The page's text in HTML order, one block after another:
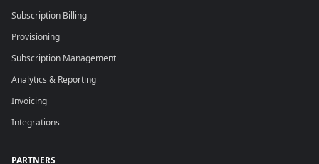
Subscription Billing
Provisioning
Subscription Management
Analytics & Reporting
Invoicing
Integrations
PARTNERS